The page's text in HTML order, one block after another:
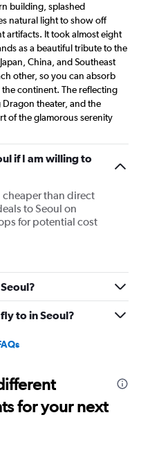
building, splashed
natural light to show off
artifacts. It took almost eight
as a beautiful tribute to the
China, and Southeast
other, so you can absorb
continent. The reflecting
Dragon theater, and the
of the glamorous serenity
if I am willing to
cheaper than direct
to Seoul on
for potential cost
to in Seoul?
for your next